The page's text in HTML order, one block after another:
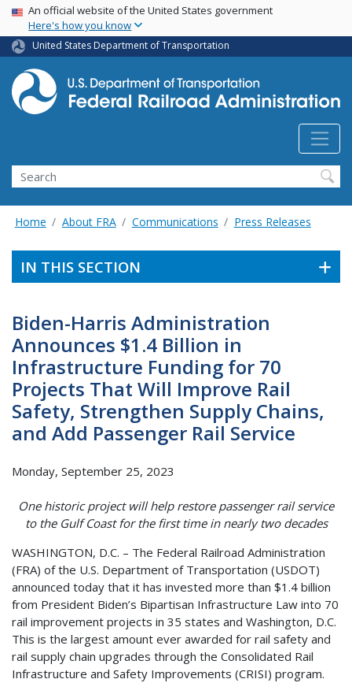
Skip
main
content
USA Banner
An official website of the United States government
Here's how you know
United States Department of Transportation
Search
Home About FRA Communications Press Releases
IN THIS SECTION
Biden-Harris Administration
Announces $1.4 Billion in
Infrastructure Funding for 70
Projects That Will Improve Rail
Safety, Strengthen Supply Chains,
and Add Passenger Rail Service
Monday, September 25, 2023
One historic project will help restore passenger rail service
to the Gulf Coast for the first time in nearly two decades
WASHINGTON, D.C. – The Federal Railroad Administration
(FRA) of the U.S. Department of Transportation (USDOT)
announced today that it has invested more than $1.4 billion
from President Biden’s Bipartisan Infrastructure Law into 70
rail improvement projects in 35 states and Washington, D.C.
This is the largest amount ever awarded for rail safety and
rail supply chain upgrades through the Consolidated Rail
Infrastructure and Safety Improvements (CRISI) program.